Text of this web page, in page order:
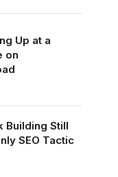
Up at a
on
Building Still
SEO Tactic